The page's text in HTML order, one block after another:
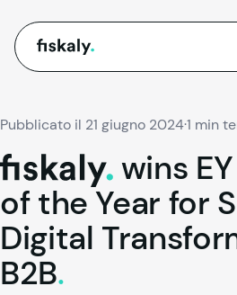
fiskaly.
Pubblicato il 21 giugno 2024·1 min
fiskaly. wins EY
of the Year for
Digital
B2B.